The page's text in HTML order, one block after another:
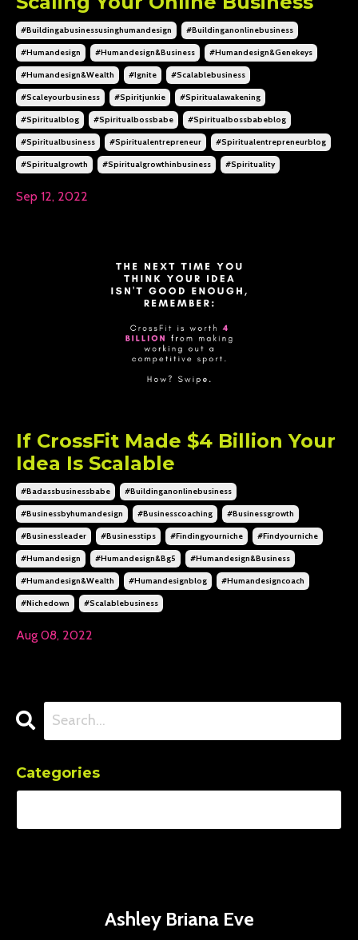
#buildingabusinessusinghumandesign #buildinganonlinebusiness
#humandesign #humandesign&business #humandesign&genekeys
#humandesign&wealth #ignite #scalablebusiness
#scaleyourbusiness #spiritjunkie #spiritualawakening
#spiritualblog #spiritualbossbabe #spiritualbossbabeblog
#spiritualbusiness #spiritualentrepreneur #spiritualentrepreneurblog
#spiritualgrowth #spiritualgrowthinbusiness #spirituality
Sep 12, 2022
If CrossFit Made $4 Billion Your
Idea Is Scalable
#badassbusinessbabe #buildinganonlinebusiness
#businessbyhumandesign #businesscoaching #businessgrowth
#businessleader #businesstips #findingyourniche #findyourniche
#humandesign #humandesign&bg5 #humandesign&business
#humandesign&wealth #humandesignblog #humandesigncoach
#nichedown #scalablebusiness
Aug 08, 2022
Categories
Ashley Briana Eve